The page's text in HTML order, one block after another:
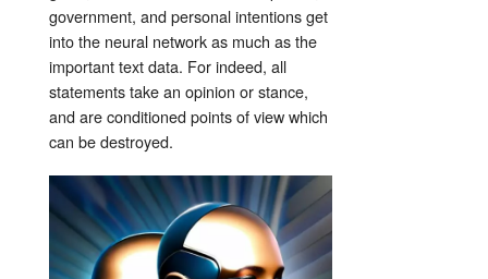
government, and personal intentions get
into the neural network as much as the
important text data. For indeed, all
statements take an opinion or stance,
and are conditioned points of view which
can be destroyed.